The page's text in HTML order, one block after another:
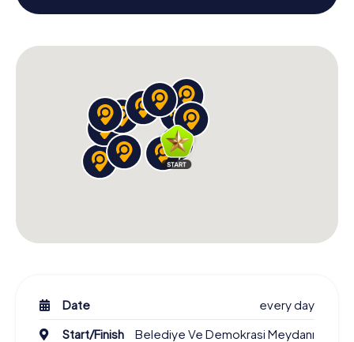
Date
every day
Start/Finish
Belediye Ve Demokrasi Meydanı